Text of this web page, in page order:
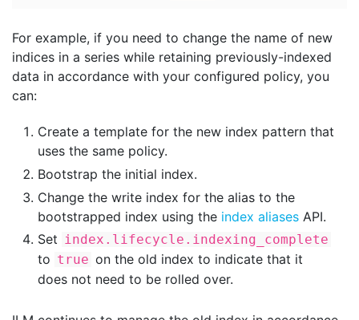
For example, if you need to change the name of new
indices in a series while retaining previously-indexed
data in accordance with your configured policy, you
can:
Create a template for the new index pattern that
uses the same policy.
Bootstrap the initial index.
Change the write index for the alias to the
bootstrapped index using the index aliases API.
Set index.lifecycle.indexing_complete
to true on the old index to indicate that it
does not need to be rolled over.